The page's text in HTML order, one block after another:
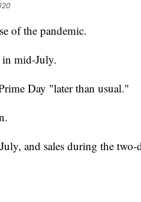
of the pandemic.
in mid-July.
Day "later than usual."
and sales during the two-